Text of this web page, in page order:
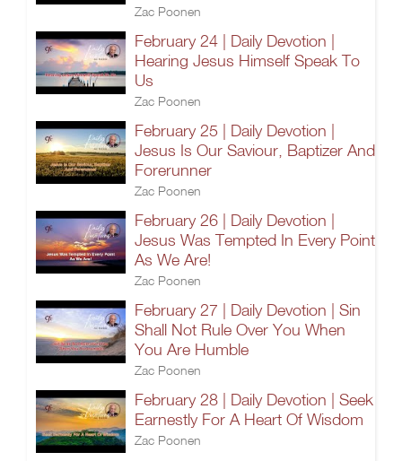
Zac Poonen
February 24 | Daily Devotion |
Hearing Jesus Himself Speak To
Us
Zac Poonen
February 25 | Daily Devotion |
Jesus Is Our Saviour, Baptizer And
Forerunner
Zac Poonen
February 26 | Daily Devotion |
Jesus Was Tempted In Every Point
As We Are!
Zac Poonen
February 27 | Daily Devotion | Sin
Shall Not Rule Over You When
You Are Humble
Zac Poonen
February 28 | Daily Devotion | Seek
Earnestly For A Heart Of Wisdom
Zac Poonen